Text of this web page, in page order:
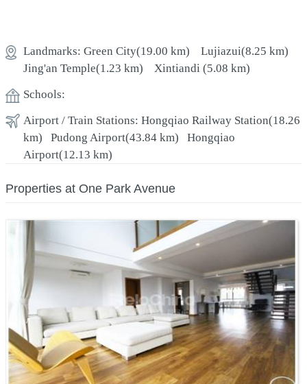
Landmarks: Green City(19.00 km) Lujiazui(8.25 km)
Jing'an Temple(1.23 km) Xintiandi (5.08 km)
Schools:
Airport / Train Stations: Hongqiao Railway Station(18.26
km) Pudong Airport(43.84 km) Hongqiao
Airport(12.13 km)
Properties at One Park Avenue